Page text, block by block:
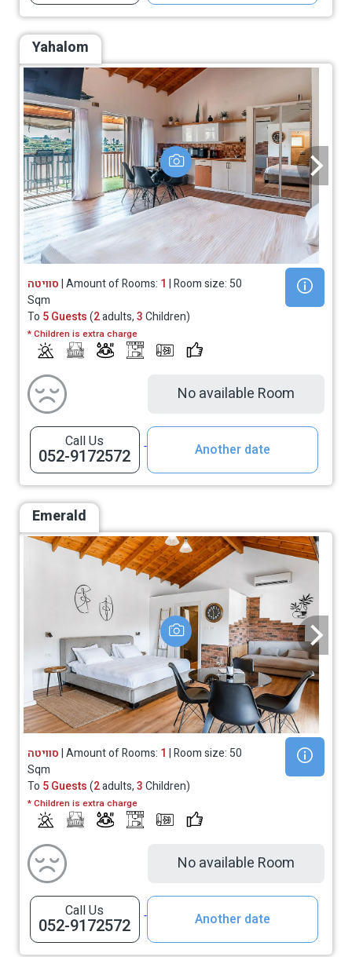
Yahalom
סוויטה| Amount of Rooms: 1 | Room size: 50
Sqm
To 5 Guests(2adults,3Children)
* Children is extra charge
No available Room
Call Us
052-9172572 Another date
Emerald
סוויטה| Amount of Rooms: 1 | Room size: 50
Sqm
To 5 Guests(2adults,3Children)
* Children is extra charge
No available Room
Call Us
052-9172572 Another date